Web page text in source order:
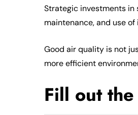
Strategic investments
maintenance, and use
Good air quality is not
more efficient
Fill out